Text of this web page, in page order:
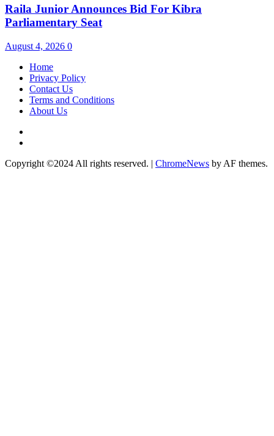
Raila Junior Announces Bid For Kibra
Parliamentary Seat
August 4, 2026 0
Home
Privacy Policy
Contact Us
Terms and Conditions
About Us
Copyright ©2024 All rights reserved. | ChromeNews by AF themes.